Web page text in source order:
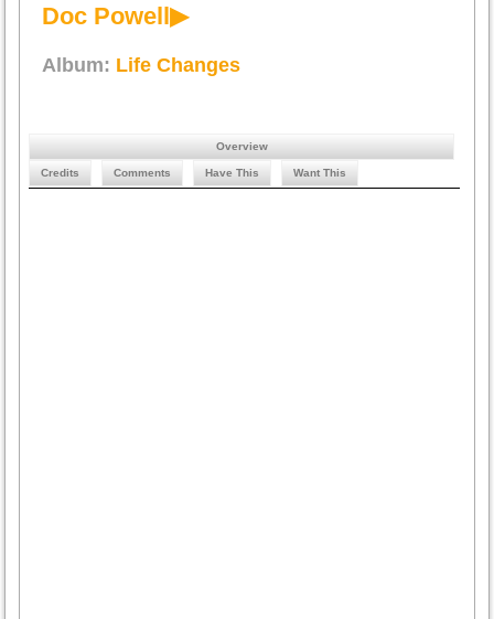
Doc Powell▶
Album: Life Changes
Overview
Credits Comments Have This Want This